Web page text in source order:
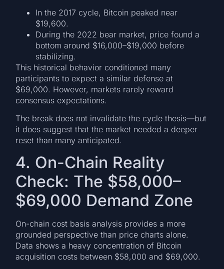
In the 2017 cycle, Bitcoin peaked near
$19,600.
During the 2022 bear market, price found a
bottom around $16,000–$19,000 before
stabilizing.
This historical behavior conditioned many
participants to expect a similar defense at
$69,000. However, markets rarely reward
consensus expectations.
The break does not invalidate the cycle thesis—but
it does suggest that the market needed a deeper
reset than many anticipated.
4. On-Chain Reality
Check: The $58,000–
$69,000 Demand Zone
On-chain cost basis analysis provides a more
grounded perspective than price charts alone.
Data shows a heavy concentration of Bitcoin
acquisition costs between $58,000 and $69,000.